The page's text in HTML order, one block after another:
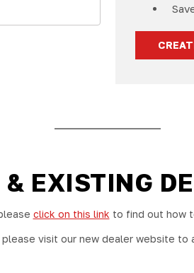
& EXISTING
click on this link to find out how
visit our new dealer website to